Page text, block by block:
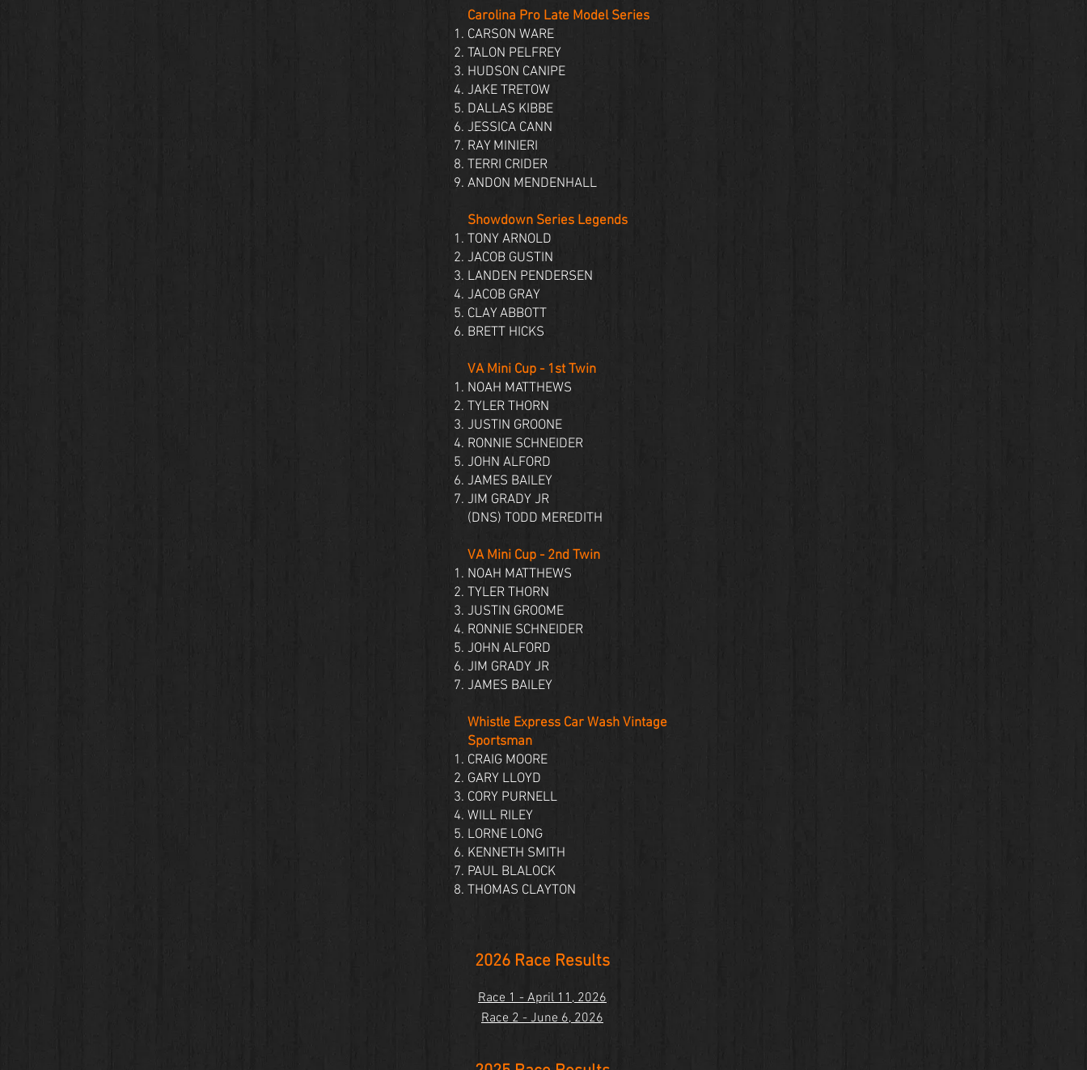
Carolina Pro Late Model Series
CARSON WARE
TALON PELFREY
HUDSON CANIPE
JAKE TRETOW
DALLAS KIBBE
JESSICA CANN
RAY MINIERI
TERRI CRIDER
ANDON MENDENHALL
Showdown Series Legends
TONY ARNOLD
JACOB GUSTIN
LANDEN PENDERSEN
JACOB GRAY
CLAY ABBOTT
BRETT HICKS
VA Mini Cup - 1st Twin
NOAH MATTHEWS
TYLER THORN
JUSTIN GROONE
RONNIE SCHNEIDER
JOHN ALFORD
JAMES BAILEY
JIM GRADY JR
(DNS) TODD MEREDITH
VA Mini Cup - 2nd Twin
NOAH MATTHEWS
TYLER THORN
JUSTIN GROOME
RONNIE SCHNEIDER
JOHN ALFORD
JIM GRADY JR
JAMES BAILEY
Whistle Express Car Wash Vintage
Sportsman
CRAIG MOORE
GARY LLOYD
CORY PURNELL
WILL RILEY
LORNE LONG
KENNETH SMITH
PAUL BLALOCK
THOMAS CLAYTON
2026 Race Results
Race 1 - April 11, 2026
Race 2 - June 6, 2026